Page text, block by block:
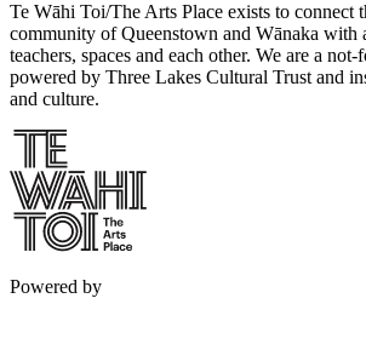
Te Wāhi Toi/The Arts Place exists to connect
community of Queenstown and Wānaka with
teachers, spaces and each other. We are a
powered by Three Lakes Cultural Trust and
and culture.
Powered by